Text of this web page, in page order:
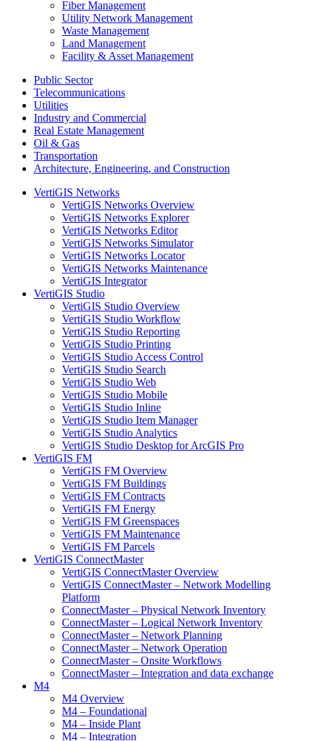
Fiber Management
Utility Network Management
Waste Management
Land Management
Facility & Asset Management
Public Sector
Telecommunications
Utilities
Industry and Commercial
Real Estate Management
Oil & Gas
Transportation
Architecture, Engineering, and Construction
VertiGIS Networks
VertiGIS Networks Overview
VertiGIS Networks Explorer
VertiGIS Networks Editor
VertiGIS Networks Simulator
VertiGIS Networks Locator
VertiGIS Networks Maintenance
VertiGIS Integrator
VertiGIS Studio
VertiGIS Studio Overview
VertiGIS Studio Workflow
VertiGIS Studio Reporting
VertiGIS Studio Printing
VertiGIS Studio Access Control
VertiGIS Studio Search
VertiGIS Studio Web
VertiGIS Studio Mobile
VertiGIS Studio Inline
VertiGIS Studio Item Manager
VertiGIS Studio Analytics
VertiGIS Studio Desktop for ArcGIS Pro
VertiGIS FM
VertiGIS FM Overview
VertiGIS FM Buildings
VertiGIS FM Contracts
VertiGIS FM Energy
VertiGIS FM Greenspaces
VertiGIS FM Maintenance
VertiGIS FM Parcels
VertiGIS ConnectMaster
VertiGIS ConnectMaster Overview
VertiGIS ConnectMaster – Network Modelling
Platform
ConnectMaster – Physical Network Inventory
ConnectMaster – Logical Network Inventory
ConnectMaster – Network Planning
ConnectMaster – Network Operation
ConnectMaster – Onsite Workflows
ConnectMaster – Integration and data exchange
M4
M4 Overview
M4 – Foundational
M4 – Inside Plant
M4 – Integration